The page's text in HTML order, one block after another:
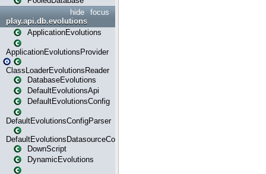
focus
hide
play.api.db.evolutions
ApplicationEvolutions
ApplicationEvolutionsProvider
ClassLoaderEvolutionsReader
DatabaseEvolutions
DefaultEvolutionsApi
DefaultEvolutionsConfig
DefaultEvolutionsConfigParser
DefaultEvolutionsDatasourceConfig
DownScript
DynamicEvolutions